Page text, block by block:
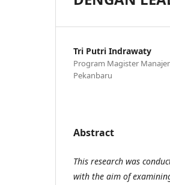
Tri Putri Indrawaty
Program Magister
Pekanbaru
Abstract
This research was
with the aim of